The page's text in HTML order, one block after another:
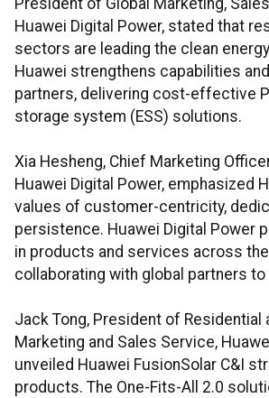
President of Global Marketing,
Huawei Digital Power, stated that
sectors are leading the clean
Huawei strengthens capabilities
partners, delivering cost-effective
storage system (ESS) solutions.
Xia Hesheng, Chief Marketing
Huawei Digital Power, emphasized
values of customer-centricity,
persistence. Huawei Digital Power
in products and services across
collaborating with global partners
Jack Tong, President of Residential
Marketing and Sales Service,
unveiled Huawei FusionSolar C&I
products. The One-Fits-All 2.0